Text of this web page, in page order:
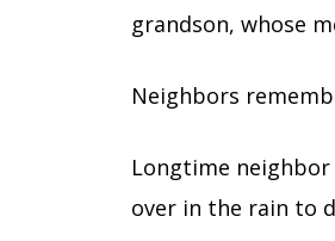
grandson, whose
Neighbors
Longtime neighbor
over in the rain to